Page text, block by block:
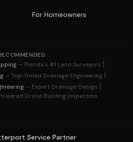
For Homeowners
— Florida's #1 Land Surveyors |
— Top-Rated Drainage Engineering |
— Expert Drainage Design |
Drone Building Inspection
Service Partner